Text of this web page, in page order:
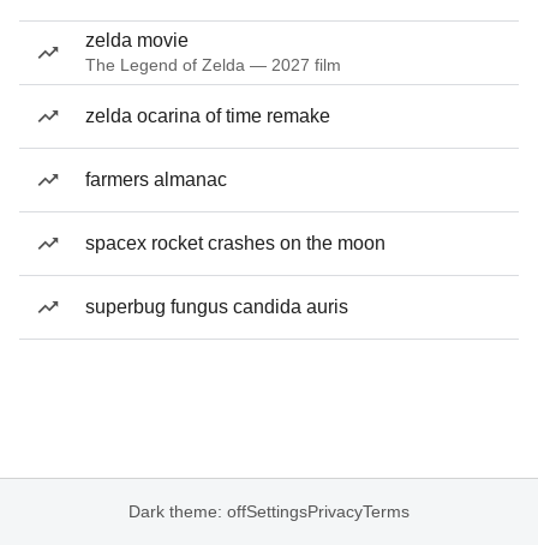
zelda movie
The Legend of Zelda — 2027 film
zelda ocarina of time remake
farmers almanac
spacex rocket crashes on the moon
superbug fungus candida auris
Dark theme: offSettingsPrivacyTerms